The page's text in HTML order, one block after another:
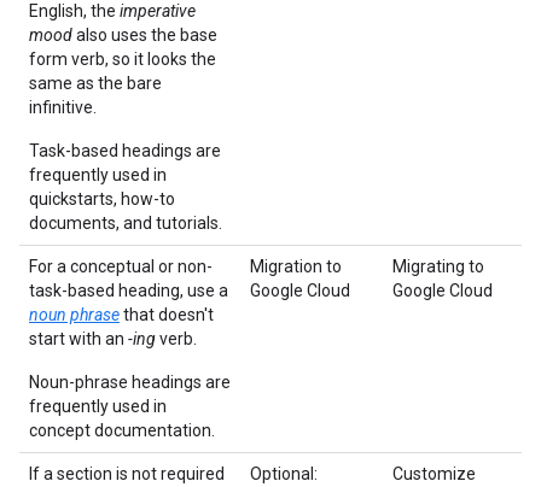
English, the imperative
moodalso uses the base
form verb, so it looks the
same as the bare
infinitive.
Task-based headings are
frequently used in
quickstarts, how-to
documents, and tutorials.
For a conceptual or non-
task-based heading, use a
noun phrasethat doesn't
start with an -ingverb.
Noun-phrase headings are
frequently used in
concept documentation.
Migration to
Google Cloud
Migrating to
Google Cloud
If a section is not required
Optional:
Customize